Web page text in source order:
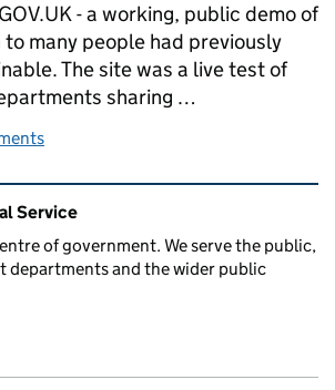
- a working, public demo of
many people had previously
The site was a live test of
sharing …
one year since the Inside Government
and links
Service
of government. We serve the public,
departments and the wider public